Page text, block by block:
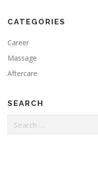
CATEGORIES
Career
Massage
Aftercare
SEARCH